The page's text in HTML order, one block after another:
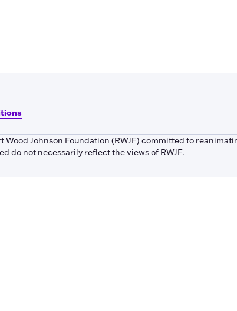
Wood Johnson Foundation (RWJF) committed to
do not necessarily reflect the views of RWJF.